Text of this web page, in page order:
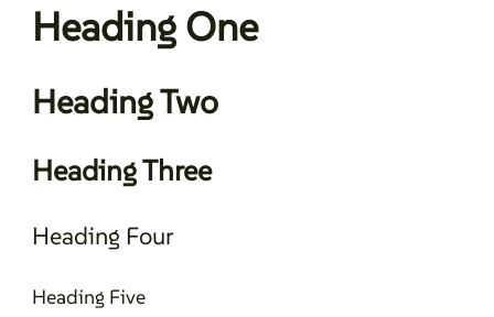
Heading One
Heading Two
Heading Three
Heading Four
Heading Five